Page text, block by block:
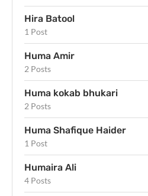
Hira Batool
1 Post
Huma Amir
2 Posts
Huma kokab bhukari
2 Posts
Huma Shafique Haider
1 Post
Humaira Ali
4 Posts